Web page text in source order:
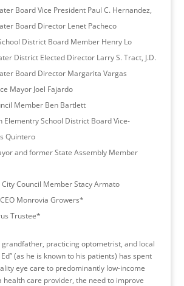
Board Vice President Paul C. Hernandez,
Board Director Lenet Pacheco
District Board Member Henry Lo
District Elected Director Larry S. Tract, J.D.
Board Director Margarita Vargas
Mayor Joel Fajardo
Member Ben Bartlett
Elementry School District Board Vice-
Quintero
and former State Assembly Member
Council Member Stacy Armato
Monrovia Growers*
Trustee*
practicing optometrist, and local
(as he is known to his patients) has spent
eye care to predominantly low-income
care provider, the need to improve